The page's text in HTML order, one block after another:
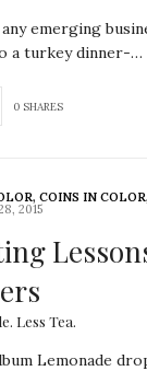
emerging
a turkey dinner-…
0 SHARES
, COINS IN COLOR,
2015
Less Tea.
Lemonade